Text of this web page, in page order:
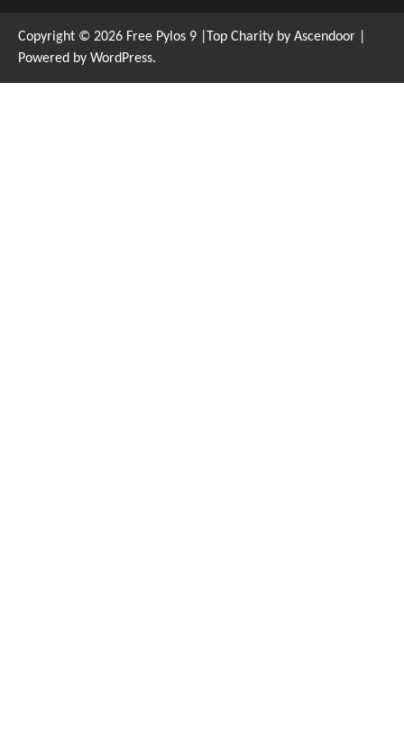
Copyright © 2026 Free Pylos 9 |Top Charity by Ascendoor
Powered by WordPress.